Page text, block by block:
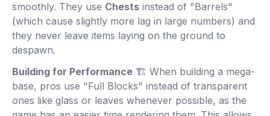
smoothly. They use Chests instead of "Barrels"
(which cause slightly more lag in large numbers) and
they never leave items laying on the ground to
despawn.
Building for Performance 🏗️ When building a mega-
base, pros use "Full Blocks" instead of transparent
ones like glass or leaves whenever possible, as the